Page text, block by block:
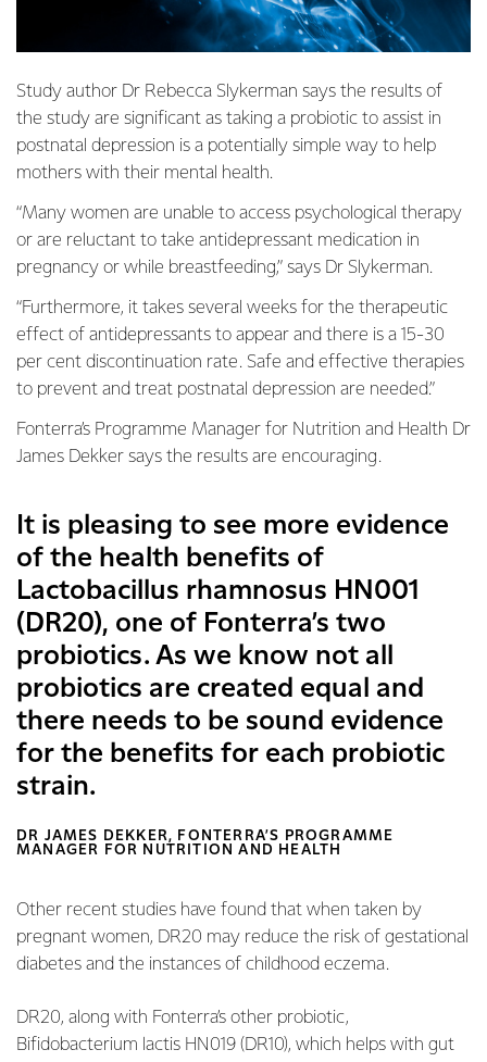
Study author Dr Rebecca Slykerman says the results of
the study are significant as taking a probiotic to assist in
postnatal depression is a potentially simple way to help
mothers with their mental health.
“Many women are unable to access psychological therapy
or are reluctant to take antidepressant medication in
pregnancy or while breastfeeding,” says Dr Slykerman.
“Furthermore, it takes several weeks for the therapeutic
effect of antidepressants to appear and there is a 15-30
per cent discontinuation rate. Safe and effective therapies
to prevent and treat postnatal depression are needed.”
Fonterra’s Programme Manager for Nutrition and Health Dr
James Dekker says the results are encouraging.
It is pleasing to see more evidence
of the health benefits of
Lactobacillus rhamnosus HN001
(DR20), one of Fonterra’s two
probiotics. As we know not all
probiotics are created equal and
there needs to be sound evidence
for the benefits for each probiotic
strain.
DR JAMES DEKKER, FONTERRA’S PROGRAMME
MANAGER FOR NUTRITION AND HEALTH
Other recent studies have found that when taken by
pregnant women, DR20 may reduce the risk of gestational
diabetes and the instances of childhood eczema.
DR20, along with Fonterra’s other probiotic,
Bifidobacterium lactis HN019 (DR10), which helps with gut